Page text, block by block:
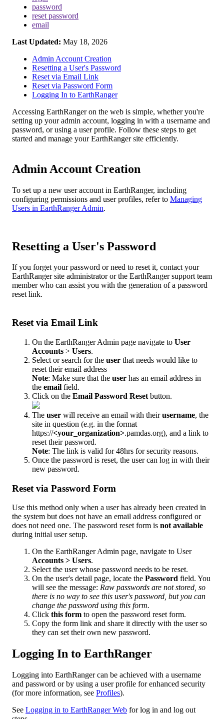
password
reset password
email
Last Updated: May 18, 2026
Admin Account Creation
Resetting a User's Password
Reset via Email Link
Reset via Password Form
Logging In to EarthRanger
Accessing EarthRanger on the web is simple, whether you're
setting up your admin account, logging in with a username and
password, or using a user profile. Follow these steps to get
started and manage your EarthRanger site efficiently.
Admin Account Creation
To set up a new user account in EarthRanger, including
configuring permissions and user profiles, refer to Managing
Users in EarthRanger Admin.
Resetting a User's Password
If you forget your password or need to reset it, contact your
EarthRanger site administrator or the EarthRanger support team
member who can assist you with the generation of a password
reset link.
Reset via Email Link
On the EarthRanger Admin page navigate to User
Accounts > Users.
Select or search for the user that needs would like to
reset their email address
Note: Make sure that the user has an email address in
the email field.
Click on the Email Password Reset button.
The user will receive an email with their username, the
site in question (e.g. in the format
https://<your_organization>.pamdas.org), and a link to
reset their password.
Note: The link is valid for 48hrs for security reasons.
Once the password is reset, the user can log in with their
new password.
Reset via Password Form
Use this method only when a user has already been created in
the system but does not have an email address configured or
does not need one. The password reset form is not available
during initial user setup.
On the EarthRanger Admin page, navigate to User
Accounts > Users.
Select the user whose password needs to be reset.
On the user's detail page, locate the Password field. You
will see the message: Raw passwords are not stored so
there is no way to see this user's password but you can
change the password using this form.
Click this form to open the password reset form.
Copy the form link and share it directly with the user so
they can set their own new password.
Logging In to EarthRanger
Logging into EarthRanger can be achieved with a username
and password or by using a user profile for enhanced security
(for more information, see Profiles).
See Logging in to EarthRanger Web for log in and log out